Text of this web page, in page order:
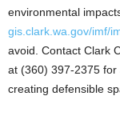
environmental
gis.clark.wa.gov/imf/
avoid. Contact Clark
at (360) 397-2375
creating defensible